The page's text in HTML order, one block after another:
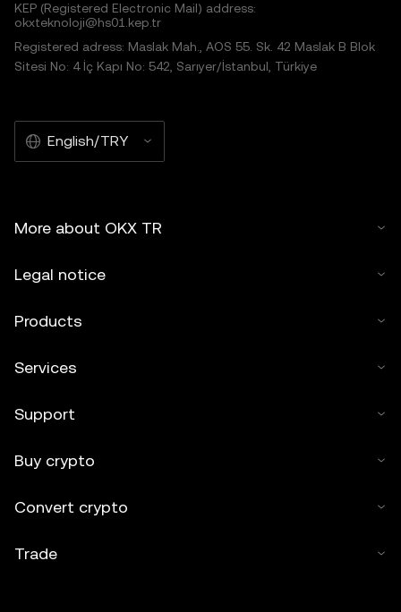
KEP (Registered Electronic Mail) address:
okxteknoloji@hs01.kep.tr
Registered adress: Maslak Mah., AOS 55. Sk. 42 Maslak B Blok
Sitesi No: 4 İç Kapı No: 542, Sarıyer/İstanbul, Türkiye
English/TRY
More about OKX TR
Legal notice
Products
Services
Support
Buy crypto
Convert crypto
Trade